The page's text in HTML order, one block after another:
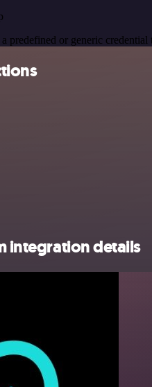
predefined or generic
integration details